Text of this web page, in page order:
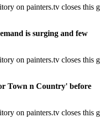
on painters.tv closes this
is surging and few
on painters.tv closes this
Town n Country' before
on painters.tv closes this